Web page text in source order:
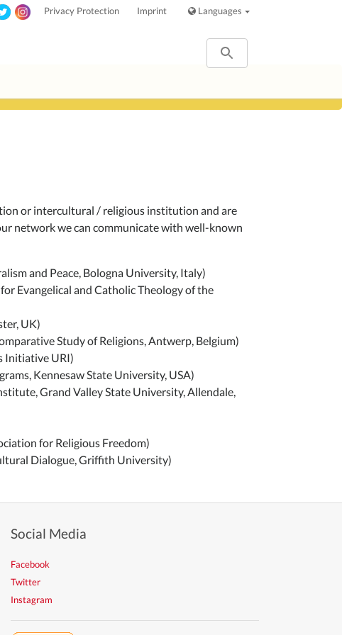
Languages
Privacy Protection Imprint
or intercultural / religious institution and are
network we can communicate with well-known
and Peace, Bologna University, Italy)
Evangelical and Catholic Theology of the
UK)
Study of Religions, Antwerp, Belgium)
Initiative URI)
Kennesaw State University, USA)
Grand Valley State University, Allendale,
for Religious Freedom)
Dialogue, Griffith University)
Social Media
Facebook
Twitter
Instagram